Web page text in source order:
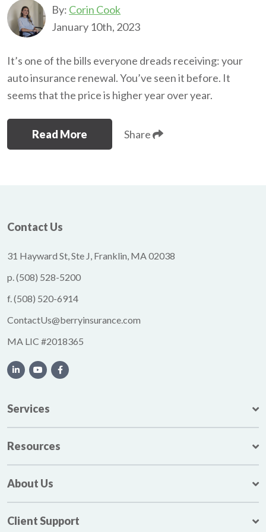
By: Corin Cook
January 10th, 2023
It’s one of the bills everyone dreads receiving: your
auto insurance renewal. You’ve seen it before. It
seems that the price is higher year over year.
Read More Share
Contact Us
31 Hayward St, Ste J, Franklin, MA 02038
p.(508) 528-5200
f.(508) 520-6914
ContactUs@berryinsurance.com
MA LIC #2018365
Services
Resources
About Us
Client Support